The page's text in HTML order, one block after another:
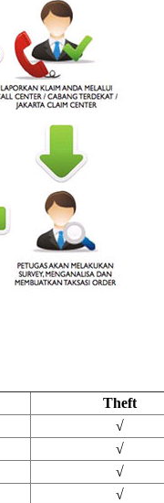
Theft
√
√
√
√